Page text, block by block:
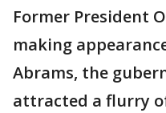
Former President
making
Abrams, the
attracted a flurry